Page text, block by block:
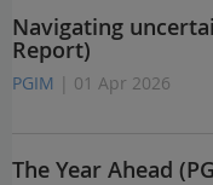
Navigating
Report)
PGIM | 01 Apr 2026
The Year Ahead